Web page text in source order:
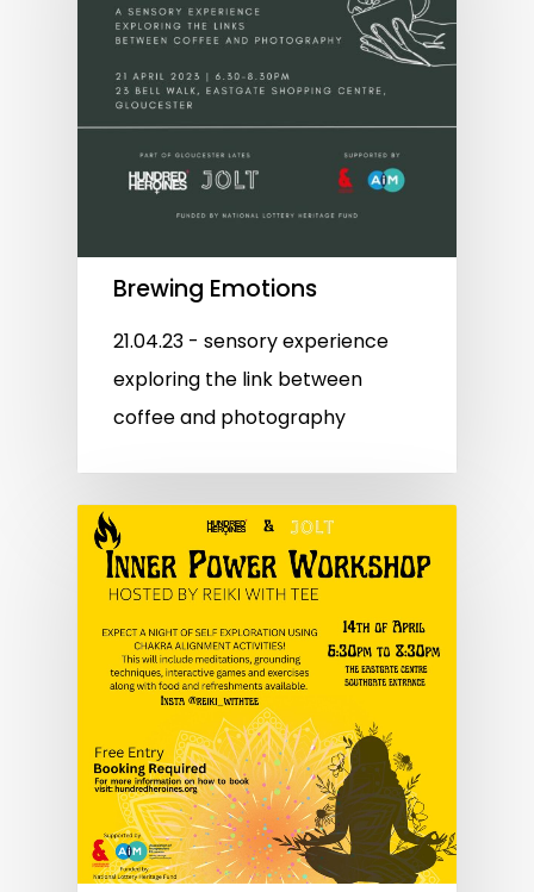
Brewing Emotions
21.04.23 - sensory experience
exploring the link between
coffee and photography